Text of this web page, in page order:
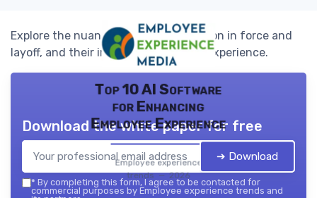
Explore the nuances between reduction in force and
layoff, and their impact on employee experience.
Top 10 AI Software
for Enhancing
Employee Experience
Employee experience
trends — 2026
Download the white paper for free
➔ Download
* By completing this form, I agree to be contacted for
commercial purposes by Employee experience trends and